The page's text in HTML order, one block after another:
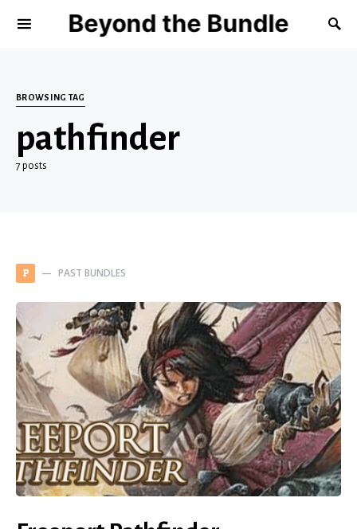
Beyond the Bundle
BROWSING TAG
pathfinder
7 posts
P PAST BUNDLES